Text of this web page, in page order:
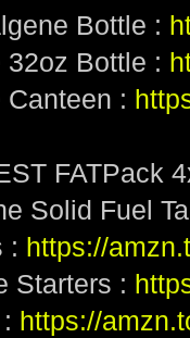
Bottle :
32oz Bottle :
Canteen :
FATPack
Solid Fuel
: https://
Starters :
https://